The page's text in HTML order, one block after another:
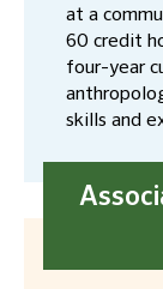
at a
60 credit
four-year
skills and